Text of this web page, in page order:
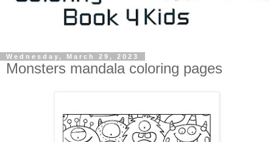
Wednesday, March 29, 2023
Monsters mandala coloring pages